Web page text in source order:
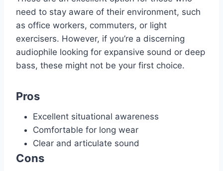
need to stay aware of their environment, such
as office workers, commuters, or light
exercisers. However, if you’re a discerning
audiophile looking for expansive sound or deep
bass, these might not be your first choice.
Pros
Excellent situational awareness
Comfortable for long wear
Clear and articulate sound
Cons